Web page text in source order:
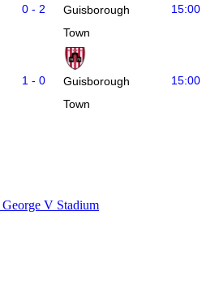
0 - 2
Guisborough
Town
15:00
1 - 0
Guisborough
Town
15:00
V Stadium